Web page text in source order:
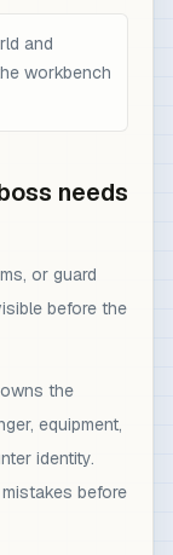
and
workbench
needs
or guard
before the
the
equipment,
identity.
before